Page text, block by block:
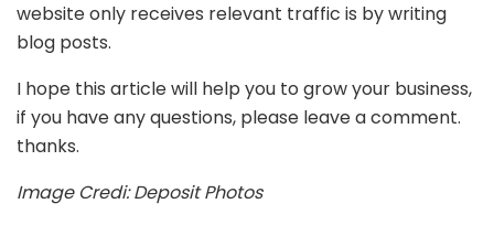
website only receives relevant traffic is by writing
blog posts.
I hope this article will help you to grow your business,
if you have any questions, please leave a comment.
thanks.
Image Credi: Deposit Photos